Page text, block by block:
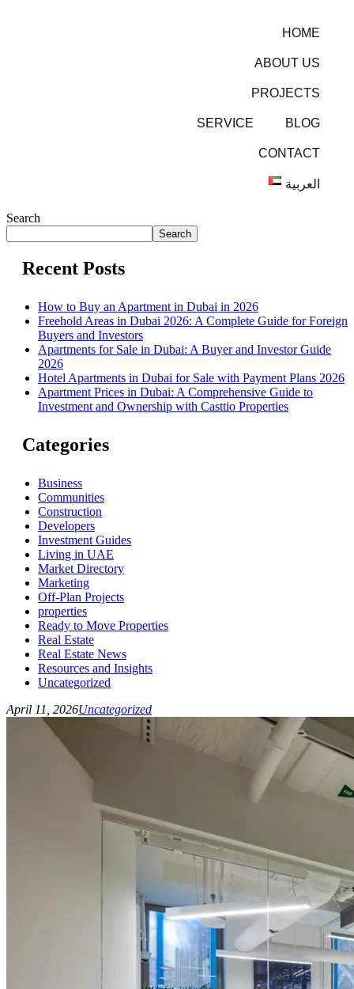
HOME
ABOUT US
PROJECTS
SERVICE BLOG
CONTACT
العربية
Search
Search
Recent Posts
How to Buy an Apartment in Dubai in 2026
Freehold Areas in Dubai 2026: A Complete Guide for Foreign
Buyers and Investors
Apartments for Sale in Dubai: A Buyer and Investor Guide
2026
Hotel Apartments in Dubai for Sale with Payment Plans 2026
Apartment Prices in Dubai: A Comprehensive Guide to
Investment and Ownership with Casttio Properties
Categories
Business
Communities
Construction
Developers
Investment Guides
Living in UAE
Market Directory
Marketing
Off-Plan Projects
properties
Ready to Move Properties
Real Estate
Real Estate News
Resources and Insights
Uncategorized
April 11, 2026Uncategorized